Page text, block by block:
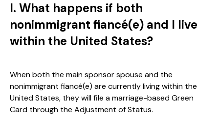
I. What happens if both
nonimmigrant fiancé(e) and I live
within the United States?
When both the main sponsor spouse and the
nonimmigrant fiancé(e) are currently living within the
United States, they will file a marriage-based Green
Card through the Adjustment of Status.